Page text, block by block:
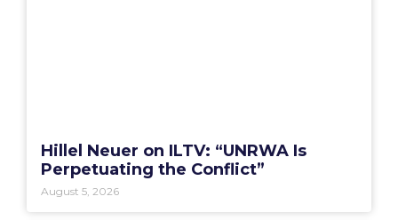
Hillel Neuer on ILTV: “UNRWA Is
Perpetuating the Conflict”
August 5, 2026